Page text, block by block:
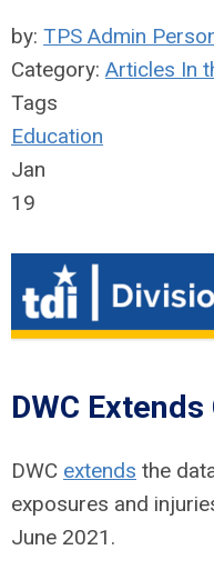
by: TPS Admin
Category: Articles In
Tags
Education
Jan
19
DWC
DWC extends the
exposures and
June 2021.